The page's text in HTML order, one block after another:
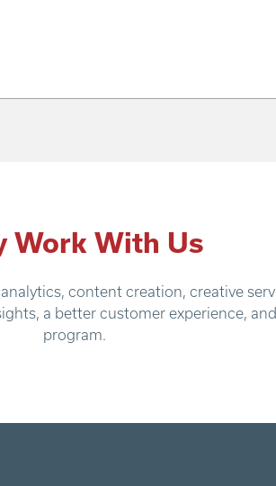
Work With Us
content creation, creative
a better customer experience,
program.